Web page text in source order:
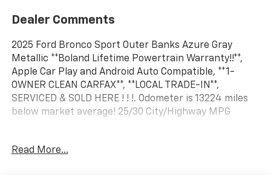
Dealer Comments
2025 Ford Bronco Sport Outer Banks Azure Gray
Metallic **Boland Lifetime Powertrain Warranty!!**,
Apple Car Play and Android Auto Compatible, **1-
OWNER CLEAN CARFAX**, **LOCAL TRADE-IN**,
SERVICED & SOLD HERE ! ! !. Odometer is 13224 miles
below market average! 25/30 City/Highway MPG
Located on the banks of the mighty Mississippi River
Read More...